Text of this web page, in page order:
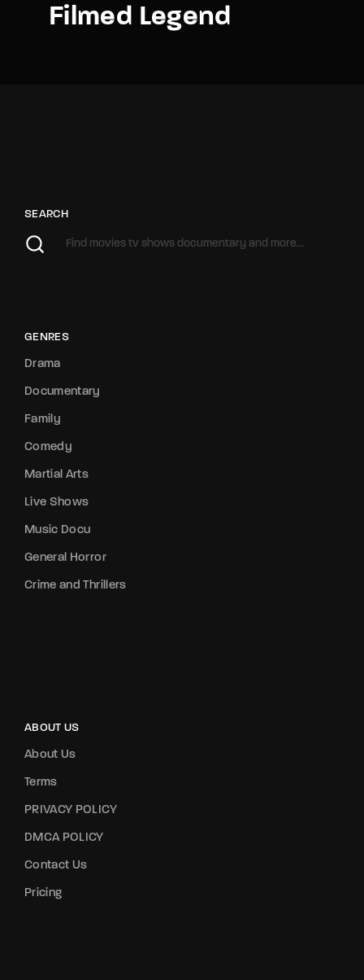
Filmed Legend
SEARCH
GENRES
Drama
Documentary
Family
Comedy
Martial Arts
Live Shows
Music Docu
General Horror
Crime and Thrillers
ABOUT US
About Us
Terms
PRIVACY POLICY
DMCA POLICY
Contact Us
Pricing